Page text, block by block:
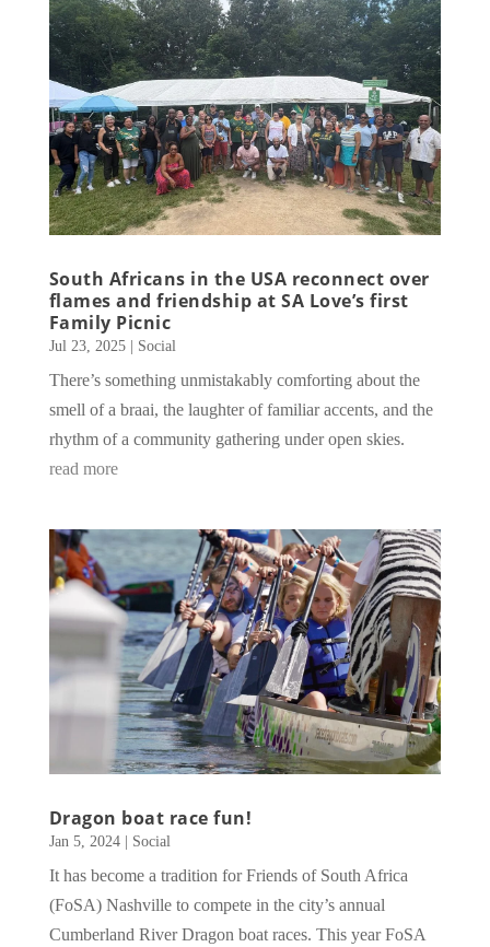
South Africans in the USA reconnect over
flames and friendship at SA Love’s first
Family Picnic
Jul 23, 2025| Social
There’s something unmistakably comforting about the
smell of a braai, the laughter of familiar accents, and the
rhythm of a community gathering under open skies.
read more
Dragon boat race fun!
Jan 5, 2024| Social
It has become a tradition for Friends of South Africa
(FoSA) Nashville to compete in the city’s annual
Cumberland River Dragon boat races. This year FoSA